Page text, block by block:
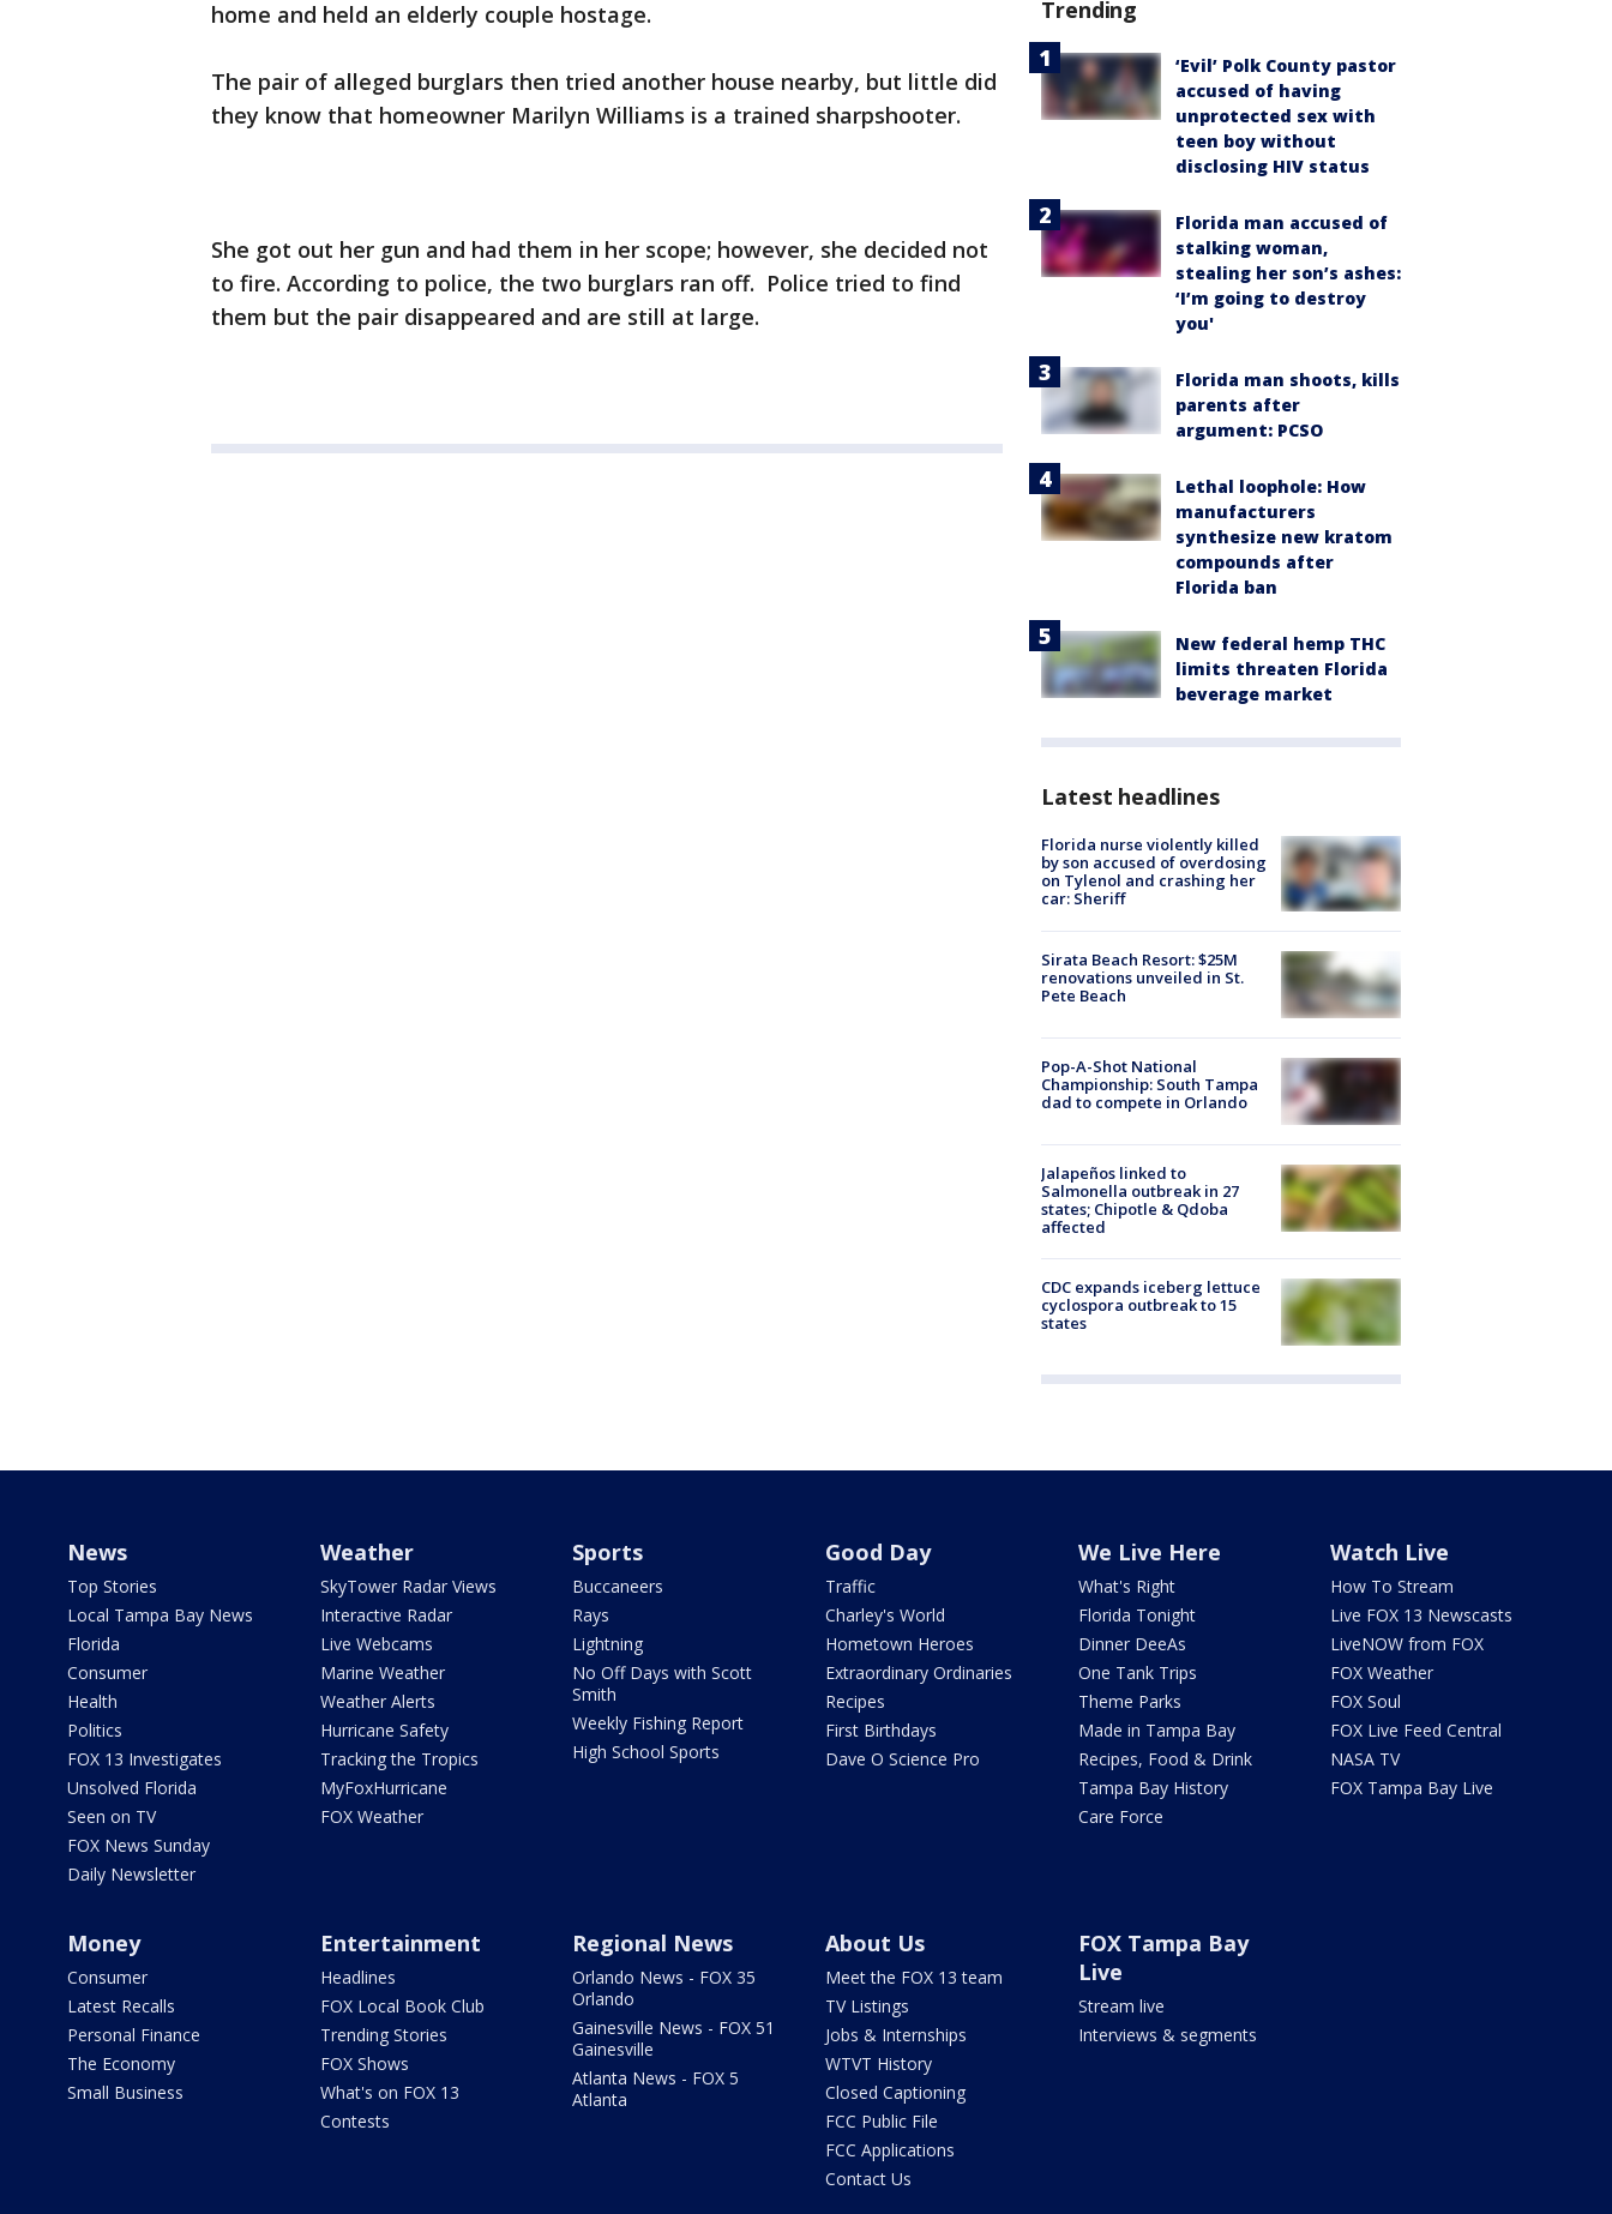
home and held an elderly couple hostage.
The pair of alleged burglars then tried another house nearby, but little did
they know that homeowner Marilyn Williams is a trained sharpshooter.
She got out her gun and had them in her scope; however, she decided not
to fire. According to police, the two burglars ran off. Police tried to find
them but the pair disappeared and are still at large.
Trending
‘Evil’ Polk County pastor
accused of having
unprotected sex with
teen boy without
disclosing HIV status
Florida man accused of
stalking woman,
stealing her son’s ashes:
‘I’m going to destroy
you'
Florida man shoots, kills
parents after
argument: PCSO
Lethal loophole: How
manufacturers
synthesize new kratom
compounds after
Florida ban
New federal hemp THC
limits threaten Florida
beverage market
Latest headlines
Florida nurse violently killed
by son accused of overdosing
on Tylenol and crashing her
car: Sheriff
Sirata Beach Resort: $25M
renovations unveiled in St.
Pete Beach
Pop-A-Shot National
Championship: South Tampa
dad to compete in Orlando
Jalapeños linked to
Salmonella outbreak in 27
states; Chipotle & Qdoba
affected
CDC expands iceberg lettuce
cyclospora outbreak to 15
states
News
Top Stories
Local Tampa Bay News
Florida
Consumer
Health
Politics
FOX 13 Investigates
Unsolved Florida
Seen on TV
FOX News Sunday
Daily Newsletter
Weather
SkyTower Radar Views
Interactive Radar
Live Webcams
Marine Weather
Weather Alerts
Hurricane Safety
Tracking the Tropics
MyFoxHurricane
FOX Weather
Sports
Buccaneers
Rays
Lightning
No Off Days with Scott
Smith
Weekly Fishing Report
High School Sports
Good Day
Traffic
Charley's World
Hometown Heroes
Extraordinary Ordinaries
Recipes
First Birthdays
Dave O Science Pro
We Live Here
What's Right
Florida Tonight
Dinner DeeAs
One Tank Trips
Theme Parks
Made in Tampa Bay
Recipes, Food & Drink
Tampa Bay History
Care Force
Watch Live
How To Stream
Live FOX 13 Newscasts
LiveNOW from FOX
FOX Weather
FOX Soul
FOX Live Feed Central
NASA TV
FOX Tampa Bay Live
Money
Consumer
Latest Recalls
Personal Finance
The Economy
Small Business
Entertainment
Headlines
FOX Local Book Club
Trending Stories
FOX Shows
What's on FOX 13
Contests
Regional News
Orlando News - FOX 35
Orlando
Gainesville News - FOX 51
Gainesville
Atlanta News - FOX 5
Atlanta
About Us
Meet the FOX 13 team
TV Listings
Jobs & Internships
WTVT History
Closed Captioning
FCC Public File
FCC Applications
Contact Us
FOX Tampa Bay
Live
Stream live
Interviews & segments